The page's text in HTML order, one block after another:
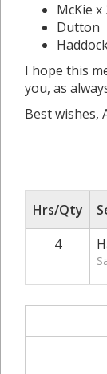
McKie x
Dutton
I hope this
you, as
Best wishes,
Hrs/Qty
4